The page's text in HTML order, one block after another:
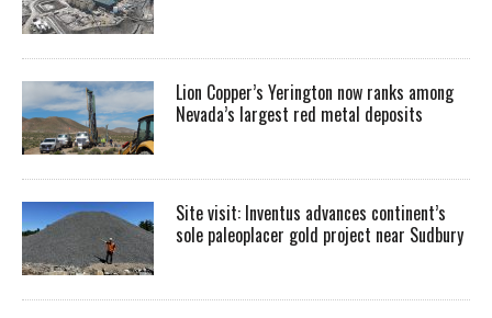
Lion Copper’s Yerington now ranks among
Nevada’s largest red metal deposits
Site visit: Inventus advances continent’s
sole paleoplacer gold project near Sudbury